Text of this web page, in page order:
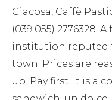
Giacosa, Caffè
(039 055) 2776328.
institution reputed
town. Prices are
up. Pay first. It is a